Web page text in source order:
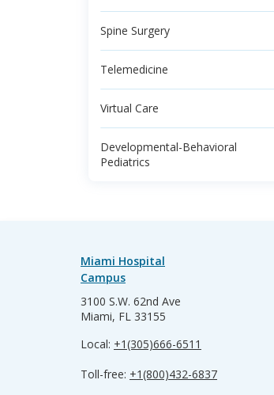
Spine Surgery
Telemedicine
Virtual Care
Developmental-Behavioral
Pediatrics
Miami Hospital
Campus
3100 S.W. 62nd Ave
Miami, FL 33155
Local: +1(305)666-6511
Toll-free: +1(800)432-6837